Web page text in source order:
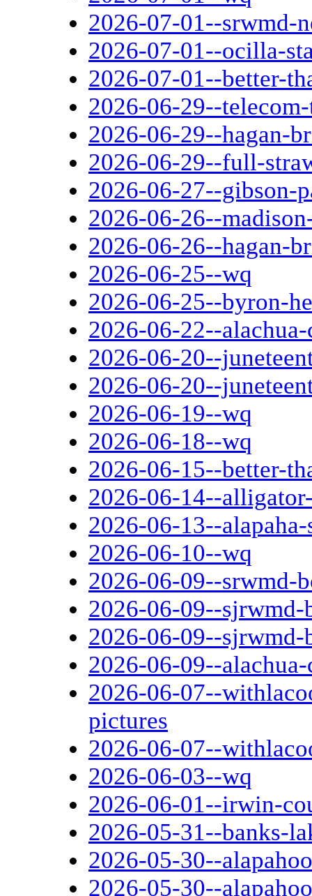
2026-07-01--srwmd-
2026-07-01--ocilla-
2026-07-01--better-
2026-06-29--
2026-06-29--hagan-
2026-06-29--full-
2026-06-27--gibson-
2026-06-26--
2026-06-26--hagan-
2026-06-25--wq
2026-06-25--byron-
2026-06-22--
2026-06-20--
2026-06-20--
2026-06-19--wq
2026-06-18--wq
2026-06-15--better-
2026-06-14--
2026-06-13--
2026-06-10--wq
2026-06-09--srwmd-
2026-06-09--sjrwmd-
2026-06-09--sjrwmd-
2026-06-09--
2026-06-07--
pictures
2026-06-07--
2026-06-03--wq
2026-06-01--irwin-
2026-05-31--banks-
2026-05-30--
2026-05-30--